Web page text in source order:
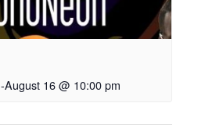
-August 16 @ 10:00 pm